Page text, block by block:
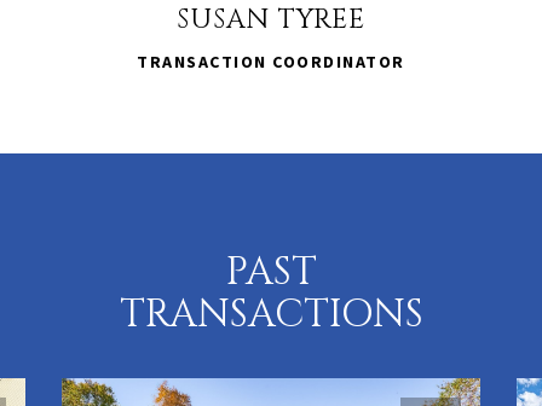
SUSAN TYREE
TRANSACTION COORDINATOR
PAST
TRANSACTIONS